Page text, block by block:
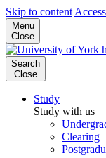
Skip to content
Menu
Close
Search
Close
Study
Study with us
Clearing